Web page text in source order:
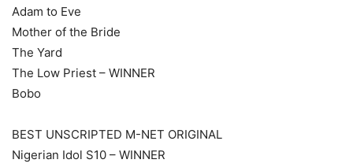
Adam to Eve
Mother of the Bride
The Yard
The Low Priest – WINNER
Bobo
BEST UNSCRIPTED M-NET ORIGINAL
Nigerian Idol S10 – WINNER